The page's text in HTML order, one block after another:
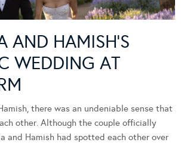
AND HAMISH’S
WEDDING AT
there was an undeniable sense that
other. Although the couple officially
and Hamish had spotted each other over